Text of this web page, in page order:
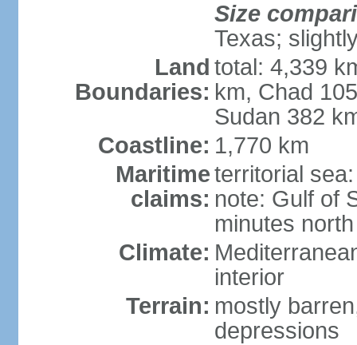
Size
Texas;
Land
Boundaries:
total: 4,339
km, Chad
Sudan 382
Coastline: 1,770 km
Maritime
claims:
territorial
note: Gulf of
minutes north
Climate:
interior
Terrain: mostly
depressions